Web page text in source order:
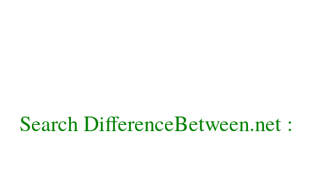
Search DifferenceBetween.net :